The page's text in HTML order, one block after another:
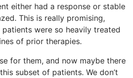
either had a response or stable
This is really promising,
were so heavily treated
of prior therapies.
for them, and now maybe there
subset of patients. We don’t